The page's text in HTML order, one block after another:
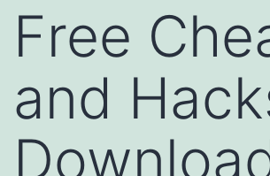
ッ
Free
and
Download